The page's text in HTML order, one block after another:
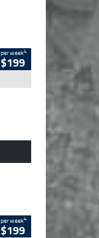
per week4
$199
per week4
$199